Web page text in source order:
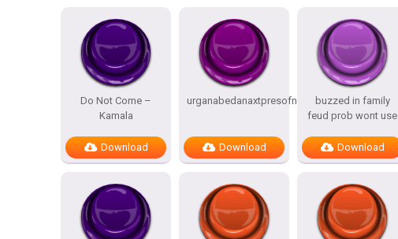
Do Not Come –
Kamala
Download
urganabedanaxtpresofnitesSTATES
Download
buzzed in family
feud prob wont use
Download